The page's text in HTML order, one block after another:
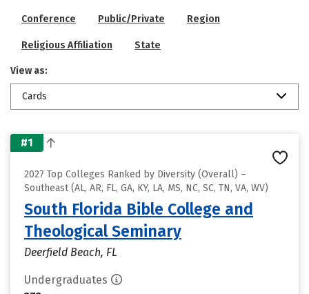
Conference Public/Private Region
Religious Affiliation State
View as:
Cards
#1
2027 Top Colleges Ranked by Diversity (Overall) –
Southeast (AL, AR, FL, GA, KY, LA, MS, NC, SC, TN, VA, WV)
South Florida Bible College and
Theological Seminary
Deerfield Beach, FL
Undergraduates